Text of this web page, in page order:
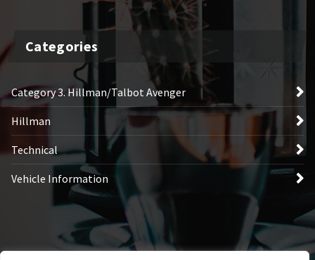
Categories
Category 3. Hillman/Talbot Avenger
Hillman
Technical
Vehicle Information